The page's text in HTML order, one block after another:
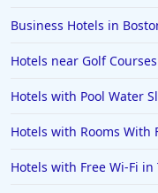
Business Hotels in
Hotels near Golf
Hotels with Pool Water
Hotels with Rooms With
Hotels with Free Wi-Fi in